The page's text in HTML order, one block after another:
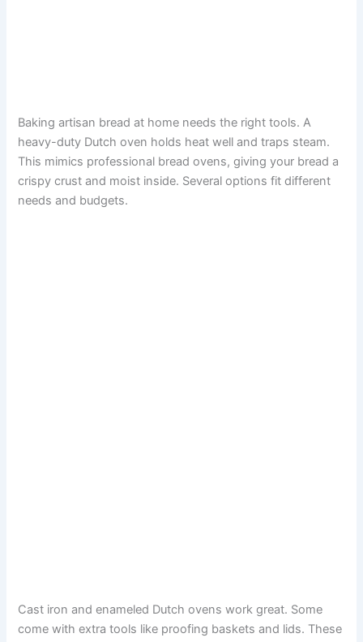
Baking artisan bread at home needs the right tools. A
heavy-duty Dutch oven holds heat well and traps steam.
This mimics professional bread ovens, giving your bread a
crispy crust and moist inside. Several options fit different
needs and budgets.
Cast iron and enameled Dutch ovens work great. Some
come with extra tools like proofing baskets and lids. These